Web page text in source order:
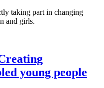
taking part in changing
and girls.
young people